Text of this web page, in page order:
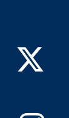
Twitter